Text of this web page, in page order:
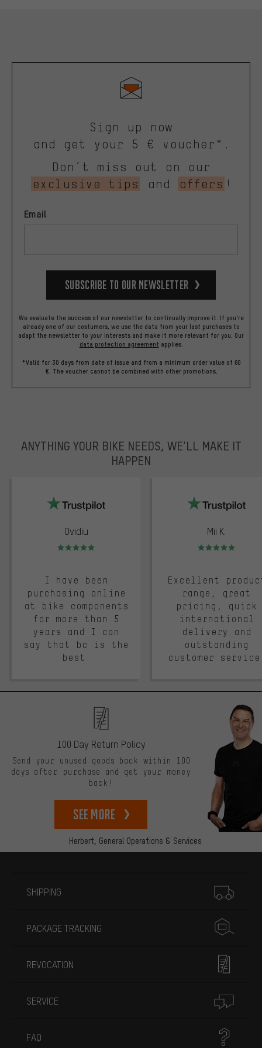
Sign up now
and get your 5 € voucher*.
Don’t miss out on our
exclusive tips
and offers !
Email
Subscribe to our Newsletter
We evaluate the success of our newsletter to continually improve it. If you're
already one of our costumers, we use the data from your last purchases to
adapt the newsletter to your interests and make it more relevant for you. Our
data protection agreement applies.
*Valid for 30 days from date of issue and from a minimum order value of 60
€. The voucher cannot be combined with other promotions.
ANYTHING YOUR BIKE NEEDS, WE’LL MAKE IT
HAPPEN
Ovidiu
Rating: 5 of 5
I have been
purchasing online
at bike components
for more than 5
years and I can
say that bc is the
best.
Mii K.
Rating: 5 of 5
Excellent
range, great
pricing, quick
international
delivery and
outstanding
customer
Herbert, General Operations & Services
100 Day Return Policy
Send your unused goods back within 100
days after purchase and get your money
back!
See more
SHIPPING
PACKAGE TRACKING
REVOCATION
SERVICE
FAQ